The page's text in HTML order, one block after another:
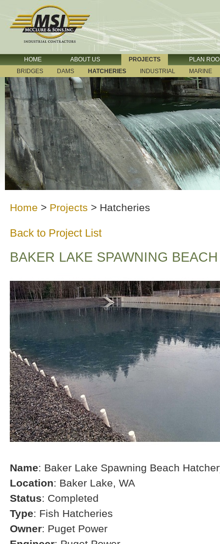
HOME ABOUT US PROJECTS
PLAN
BRIDGES
DAMS HATCHERIES INDUSTRIAL MARINE
Home > Projects > Hatcheries
Back to Project List
BAKER LAKE SPAWNING
Name: Baker Lake Spawning Beach
Location: Baker Lake, WA
Status: Completed
Type: Fish Hatcheries
Owner: Puget Power